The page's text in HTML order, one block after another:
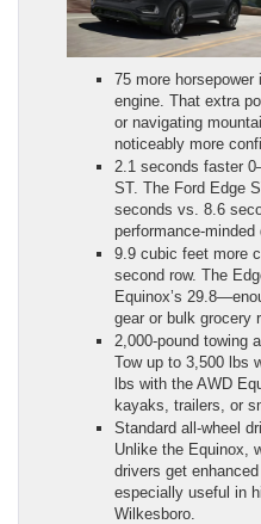
75 more horsepower
engine. That extra
or navigating
noticeably more
2.1 seconds faster
ST. The Ford Edge
seconds vs. 8.6
performance-minded
9.9 cubic feet more
second row. The
Equinox’s
gear or bulk grocery
2,000-pound towing
Tow up to 3,500 lbs
lbs with the AWD
kayaks, trailers, or
Standard all-wheel
Unlike the Equinox,
drivers get
especially useful in
Wilkesboro.